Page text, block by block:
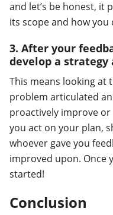
and let’s be honest,
its scope and how
3. After your
develop a
This means looking at
problem articulated
proactively improve
you act on your plan,
whoever gave you
improved upon. Once
started!
Conclusion